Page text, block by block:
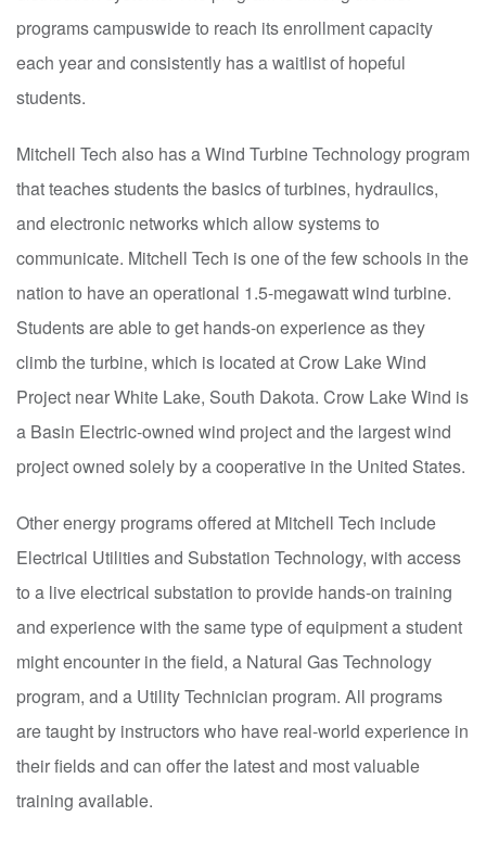
programs campuswide to reach its enrollment capacity
each year and consistently has a waitlist of hopeful
students.
Mitchell Tech also has a Wind Turbine Technology program
that teaches students the basics of turbines, hydraulics,
and electronic networks which allow systems to
communicate. Mitchell Tech is one of the few schools in the
nation to have an operational 1.5-megawatt wind turbine.
Students are able to get hands-on experience as they
climb the turbine, which is located at Crow Lake Wind
Project near White Lake, South Dakota. Crow Lake Wind is
a Basin Electric-owned wind project and the largest wind
project owned solely by a cooperative in the United States.
Other energy programs offered at Mitchell Tech include
Electrical Utilities and Substation Technology, with access
to a live electrical substation to provide hands-on training
and experience with the same type of equipment a student
might encounter in the field, a Natural Gas Technology
program, and a Utility Technician program. All programs
are taught by instructors who have real-world experience in
their fields and can offer the latest and most valuable
training available.